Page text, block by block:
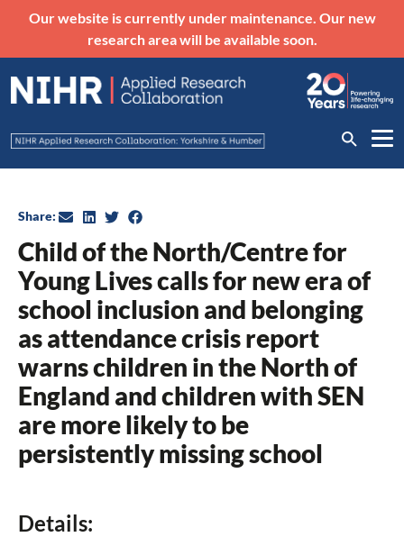
Our website is currently under maintenance. Our new
research area will be available soon.
Child of the North/Centre for
Young Lives calls for new era of
school inclusion and belonging
as attendance crisis report
warns children in the North of
England and children with SEN
are more likely to be
persistently missing school
Share:
Details: